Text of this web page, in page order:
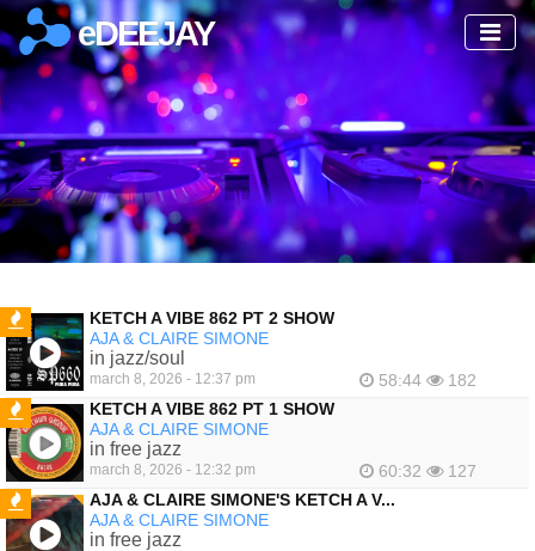
eDEEJAY
FEATURED
KETCH A VIBE 862 PT 2 SHOW
AJA & CLAIRE SIMONE
in jazz/soul
march 8, 2026 - 12:37 pm 58:44 182
FEATURED
KETCH A VIBE 862 PT 1 SHOW
AJA & CLAIRE SIMONE
in free jazz
march 8, 2026 - 12:32 pm 60:32 127
FEATURED
AJA & CLAIRE SIMONE'S KETCH A V...
AJA & CLAIRE SIMONE
in free jazz